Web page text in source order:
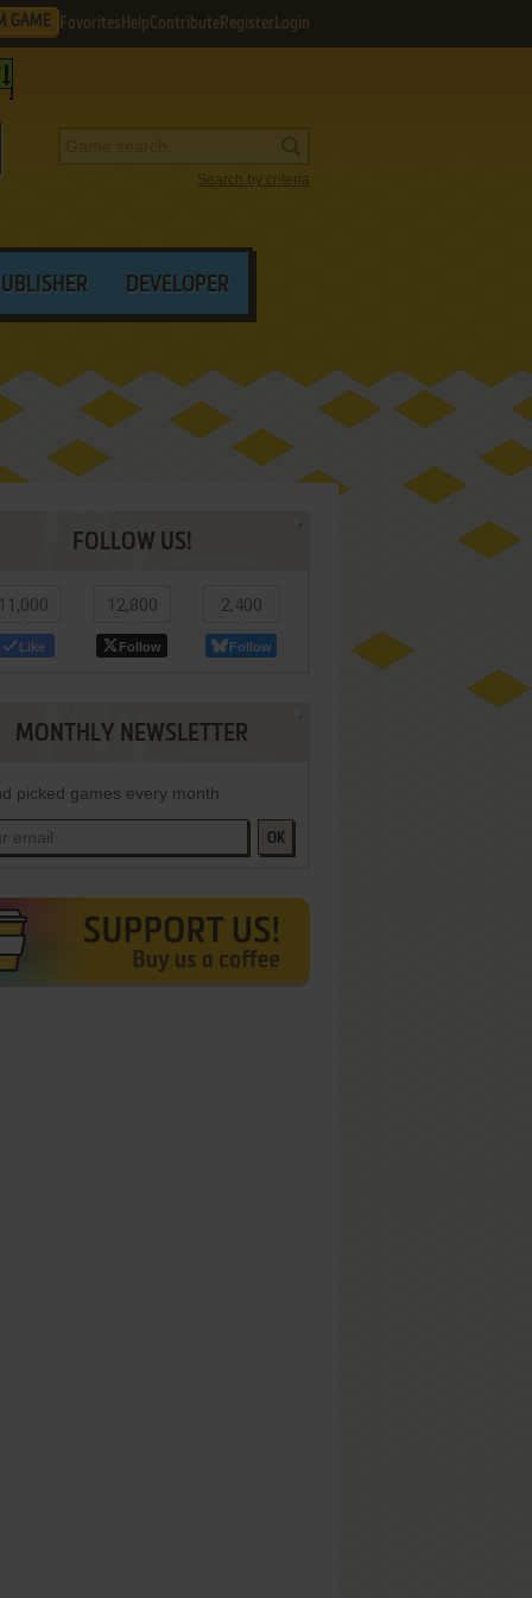
GAME Favorites HelpContribute Register Login
Search by criteria
DEVELOPER
FOLLOW US!
Like
12,800
Follow
2,400
Follow
MONTHLY NEWSLETTER
picked games every month
OK